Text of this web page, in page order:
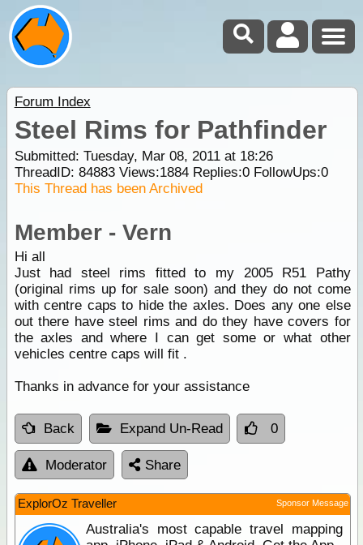
Forum Index
Steel Rims for Pathfinder
Submitted: Tuesday, Mar 08, 2011 at 18:26
ThreadID: 84883Views:1884Replies:0FollowUps:0
This Thread has been Archived
Member - Vern
Hi all
Just had steel rims fitted to my 2005 R51 Pathy
(original rims up for sale soon) and they do not come
with centre caps to hide the axles. Does any one else
out there have steel rims and do they have covers for
the axles and where I can get some or what other
vehicles centre caps will fit .
Thanks in advance for your assistance
Back Expand Un-Read 0
Moderator Share
ExplorOz Traveller Sponsor Message
Australia's most capable travel mapping